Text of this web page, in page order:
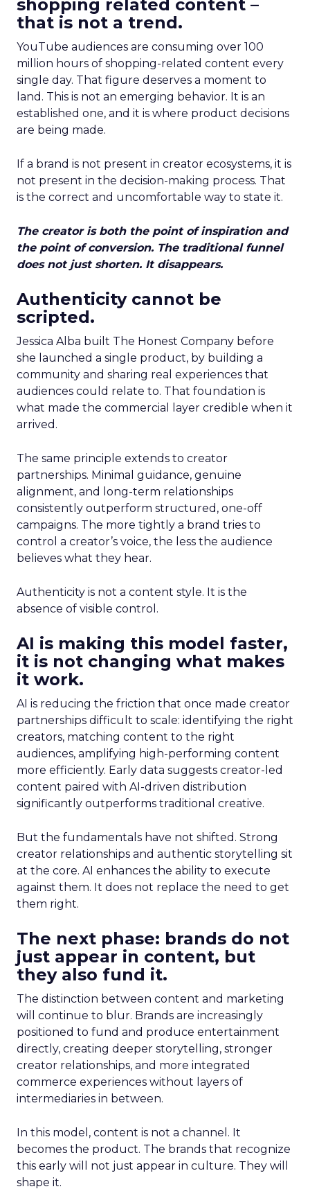
shopping related content –
that is not a trend.
YouTube audiences are consuming over 100
million hours of shopping-related content every
single day. That figure deserves a moment to
land. This is not an emerging behavior. It is an
established one, and it is where product decisions
are being made.
If a brand is not present in creator ecosystems, it is
not present in the decision-making process. That
is the correct and uncomfortable way to state it.
The creator is both the point of inspiration and
the point of conversion. The traditional funnel
does not just shorten. It disappears.
Authenticity cannot be
scripted.
Jessica Alba built The Honest Company before
she launched a single product, by building a
community and sharing real experiences that
audiences could relate to. That foundation is
what made the commercial layer credible when it
arrived.
The same principle extends to creator
partnerships. Minimal guidance, genuine
alignment, and long-term relationships
consistently outperform structured, one-off
campaigns. The more tightly a brand tries to
control a creator’s voice, the less the audience
believes what they hear.
Authenticity is not a content style. It is the
absence of visible control.
AI is making this model faster,
it is not changing what makes
it work.
AI is reducing the friction that once made creator
partnerships difficult to scale: identifying the right
creators, matching content to the right
audiences, amplifying high-performing content
more efficiently. Early data suggests creator-led
content paired with AI-driven distribution
significantly outperforms traditional creative.
But the fundamentals have not shifted. Strong
creator relationships and authentic storytelling sit
at the core. AI enhances the ability to execute
against them. It does not replace the need to get
them right.
The next phase: brands do not
just appear in content, but
they also fund it.
The distinction between content and marketing
will continue to blur. Brands are increasingly
positioned to fund and produce entertainment
directly, creating deeper storytelling, stronger
creator relationships, and more integrated
commerce experiences without layers of
intermediaries in between.
In this model, content is not a channel. It
becomes the product. The brands that recognize
this early will not just appear in culture. They will
shape it.